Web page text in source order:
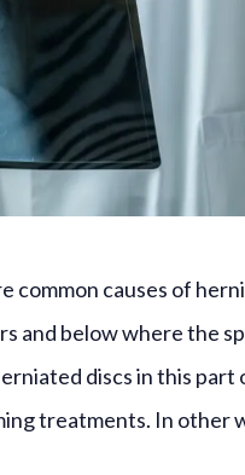
common causes of
and below where the
discs in this part
treatments. In other